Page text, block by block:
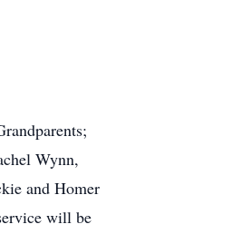
Wynn,
and Homer
will be